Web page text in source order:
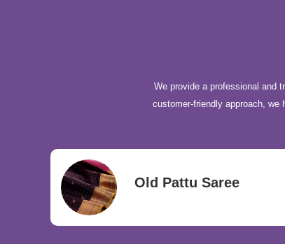
We provide a professional and
customer-friendly approach, we
Old Pattu Saree